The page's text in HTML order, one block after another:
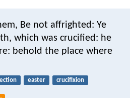
Be not affrighted: Ye
which was crucified: he
behold the place where
easter crucifixion